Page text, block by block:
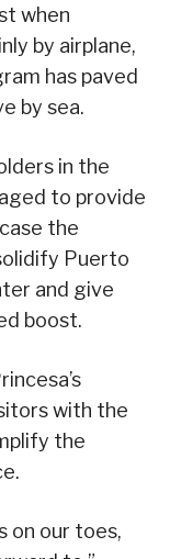
when
by airplane,
has paved
by sea.
in the
to provide
the
Puerto
and give
boost.
with the
the
on our toes,